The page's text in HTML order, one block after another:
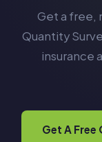
Get a free,
Quantity
insurance
Get A Free